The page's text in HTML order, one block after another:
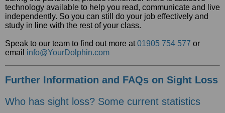
technology available to help you read, communicate and live
independently. So you can still do your job effectively and
study in line with the rest of your class.
Speak to our team to find out more at01905 754 577 or
email info@YourDolphin.com
Further Information and FAQs on Sight Loss
Who has sight loss? Some current statistics